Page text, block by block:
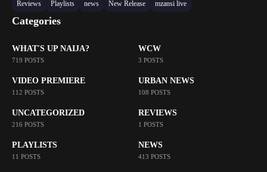
Reviews
Playlists news New Release mzansi live
Categories
WHAT'S UP NAIJA?
719 POSTS
WCW
3 POSTS
VIDEO PREMIERE
112 POSTS
URBAN NEWS
108 POSTS
UNCATEGORIZED
216 POSTS
REVIEWS
1 POSTS
PLAYLISTS
11 POSTS
NEWS
413 POSTS